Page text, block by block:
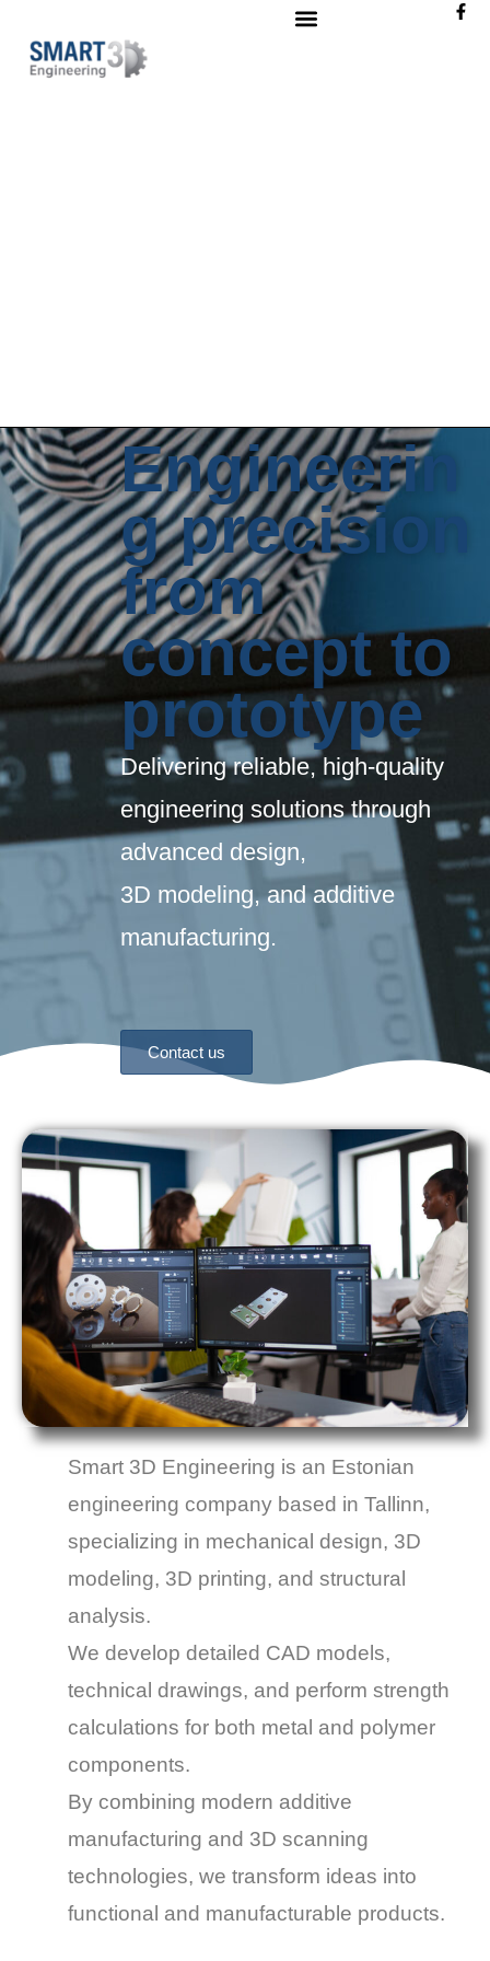
Engineerin
g precision
from
concept to
prototype
Delivering reliable, high-quality
engineering solutions through
advanced design,
3D modeling, and additive
manufacturing.
Contact us
Smart 3D Engineering is an Estonian
engineering company based in Tallinn,
specializing in mechanical design, 3D
modeling, 3D printing, and structural
analysis.
We develop detailed CAD models,
technical drawings, and perform strength
calculations for both metal and polymer
components.
By combining modern additive
manufacturing and 3D scanning
technologies, we transform ideas into
functional and manufacturable products.